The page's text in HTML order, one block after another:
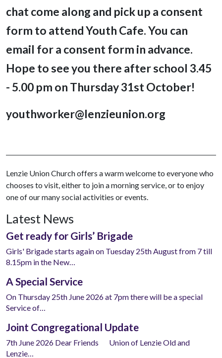
chat come along and pick up a consent
form to attend Youth Cafe. You can
email for a consent form in advance.
Hope to see you there after school 3.45
- 5.00 pm on Thursday 31st October!
youthworker@lenzieunion.org
Lenzie Union Church offers a warm welcome to everyone who
chooses to visit, either to join a morning service, or to enjoy
one of our many social activities or events.
Latest News
Get ready for Girls’ Brigade
Girls' Brigade starts again on Tuesday 25th August from 7 till
8.15pm in the New…
A Special Service
On Thursday 25th June 2026 at 7pm there will be a special
Service of…
Joint Congregational Update
7th June 2026 Dear Friends Union of Lenzie Old and
Lenzie…